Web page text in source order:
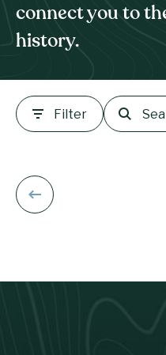
connect you to
history.
Filter